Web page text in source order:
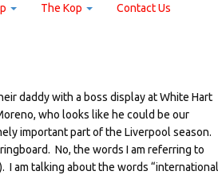
The Kop Contact Us
daddy with a boss display at White Hart
who looks like he could be our
important part of the Liverpool season.
No, the words I am referring to
I am talking about the words “international